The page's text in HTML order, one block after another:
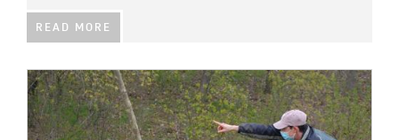
READ MORE
IMAGE: